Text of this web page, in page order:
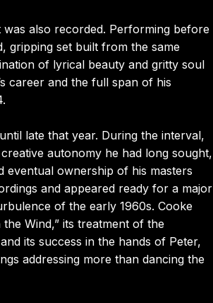
was also recorded. Performing before
gripping set built from the same
of lyrical beauty and gritty soul
career and the full span of his
late that year. During the interval,
autonomy he had long sought,
eventual ownership of his masters
and appeared ready for a major
of the early 1960s. Cooke
Wind,” its treatment of the
its success in the hands of Peter,
addressing more than dancing the